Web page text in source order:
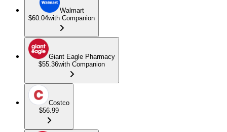
Walmart
$60.04with Companion
Giant Eagle Pharmacy
$55.36with Companion
Costco
$56.99